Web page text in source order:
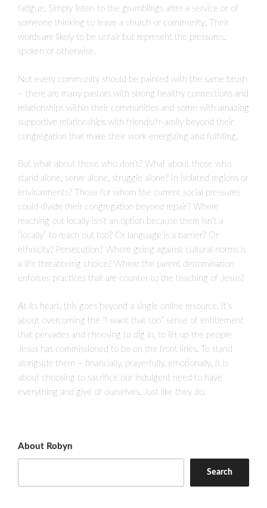
fatigue. Simply listen to the grumblings after a service or of
someone thinking to leave a church or community. Their
words are likely to be unfair but represent the pressures,
spoken or otherwise,
Not every community should be painted with the same brush
– there are many pastors with strong healthy connections and
relationships within their communities and some with amazing
supportive relationships with friends/fr-amily beyond their
congregation that make their work energizing and fulfilling.
But what about those who don’t? What about those who
stand alone, serve alone, struggle alone? In isolated regions or
environments? Those for whom the current social pressures
could divide their congregation beyond repair? Where
reaching out locally isn’t an option because there isn’t a
“locally” to reach out too? Or language is a barrier? Or
ethnicity? Persecution? Where going against cultural norms is
a life threatening choice? Where the parent denomination
enforces practices that are counter to the teaching of Jesus?
At its heart, this goes beyond a single online resource. It’s
about overcoming the “I want that too” sense of entitlement
that pervades and choosing to dig in, to lift up the people
Jesus has commissioned to be on the front lines. To stand
alongside them – financially, prayerfully, emotionally. It is
about choosing to sacrifice our indulgent need to have
everything and give of ourselves. Just like they do.
About Robyn
Search